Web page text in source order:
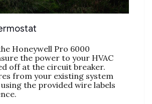
Honeywell Pro 6000
the power to your HVAC
off at the circuit breaker.
from your existing system
the provided wire labels